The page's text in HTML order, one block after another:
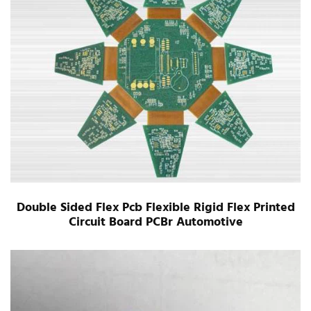
Double Sided Flex Pcb Flexible Rigid Flex Printed
Circuit Board PCBr Automotive